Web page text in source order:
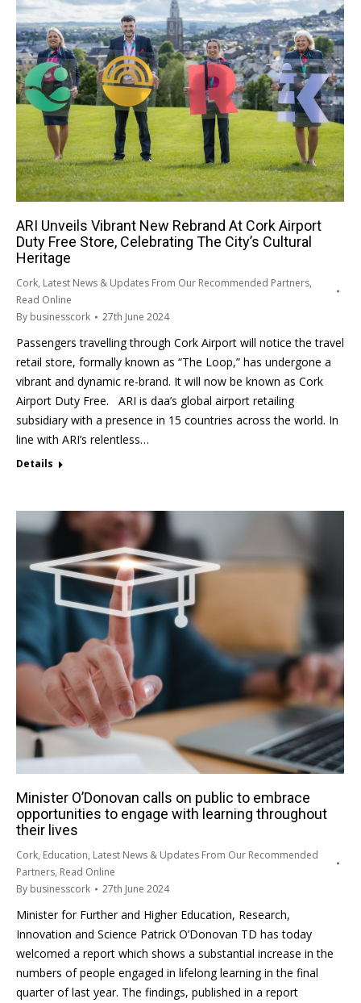
ARI Unveils Vibrant New Rebrand At Cork Airport
Duty Free Store, Celebrating The City’s Cultural
Heritage
Cork, Latest News & Updates From Our Recommended Partners,
Read Online
By businesscork 27th June 2024
Passengers travelling through Cork Airport will notice the travel
retail store, formally known as “The Loop,” has undergone a
vibrant and dynamic re-brand. It will now be known as Cork
Airport Duty Free. ARI is daa’s global airport retailing
subsidiary with a presence in 15 countries across the world. In
line with ARI’s relentless…
Details
Minister O’Donovan calls on public to embrace
opportunities to engage with learning throughout
their lives
Cork, Education, Latest News & Updates From Our Recommended
Partners, Read Online
By businesscork 27th June 2024
Minister for Further and Higher Education, Research,
Innovation and Science Patrick O’Donovan TD has today
welcomed a report which shows a substantial increase in the
numbers of people engaged in lifelong learning in the final
quarter of last year. The findings, published in a report